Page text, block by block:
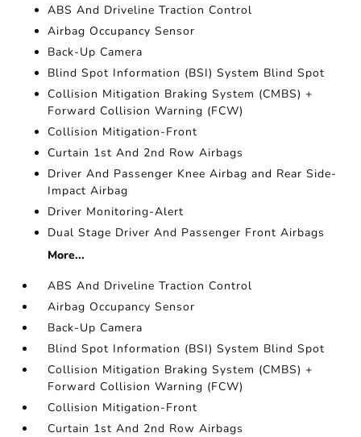
ABS And Driveline Traction Control
Airbag Occupancy Sensor
Back-Up Camera
Blind Spot Information (BSI) System Blind Spot
Collision Mitigation Braking System (CMBS) +
Forward Collision Warning (FCW)
Collision Mitigation-Front
Curtain 1st And 2nd Row Airbags
Driver And Passenger Knee Airbag and Rear Side-
Impact Airbag
Driver Monitoring-Alert
Dual Stage Driver And Passenger Front Airbags
More...
ABS And Driveline Traction Control
Airbag Occupancy Sensor
Back-Up Camera
Blind Spot Information (BSI) System Blind Spot
Collision Mitigation Braking System (CMBS) +
Forward Collision Warning (FCW)
Collision Mitigation-Front
Curtain 1st And 2nd Row Airbags